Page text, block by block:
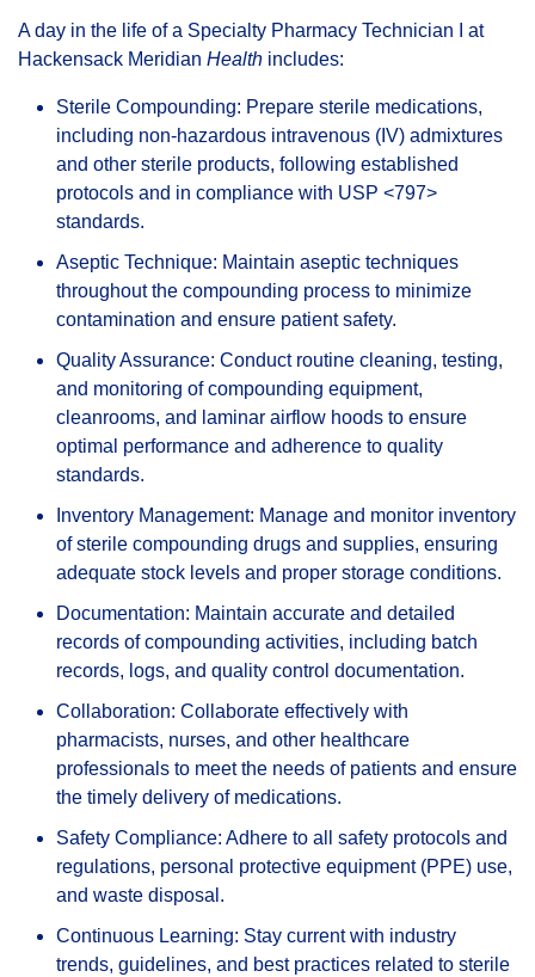
A day in the life of a Specialty Pharmacy Technician I at
Hackensack Meridian Health includes:
Sterile Compounding: Prepare sterile medications,
including non-hazardous intravenous (IV) admixtures
and other sterile products, following established
protocols and in compliance with USP <797>
standards.
Aseptic Technique: Maintain aseptic techniques
throughout the compounding process to minimize
contamination and ensure patient safety.
Quality Assurance: Conduct routine cleaning, testing,
and monitoring of compounding equipment,
cleanrooms, and laminar airflow hoods to ensure
optimal performance and adherence to quality
standards.
Inventory Management: Manage and monitor inventory
of sterile compounding drugs and supplies, ensuring
adequate stock levels and proper storage conditions.
Documentation: Maintain accurate and detailed
records of compounding activities, including batch
records, logs, and quality control documentation.
Collaboration: Collaborate effectively with
pharmacists, nurses, and other healthcare
professionals to meet the needs of patients and ensure
the timely delivery of medications.
Safety Compliance: Adhere to all safety protocols and
regulations, personal protective equipment (PPE) use,
and waste disposal.
Continuous Learning: Stay current with industry
trends, guidelines, and best practices related to sterile